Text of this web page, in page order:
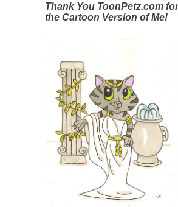
Thank You ToonPetz.com for
the Cartoon Version of Me!